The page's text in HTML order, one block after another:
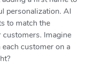
personalization. AI
to match the
customers. Imagine
customer on a